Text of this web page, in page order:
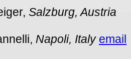
Salzburg, Austria
Napoli, Italy email